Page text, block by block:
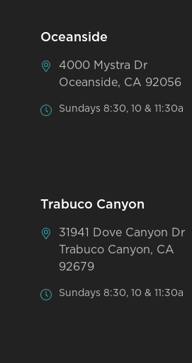
Oceanside
4000 Mystra Dr
Oceanside, CA 92056
Sundays 8:30, 10 & 11:30a
Trabuco Canyon
31941 Dove Canyon Dr
Trabuco Canyon, CA
92679
Sundays 8:30, 10 & 11:30a